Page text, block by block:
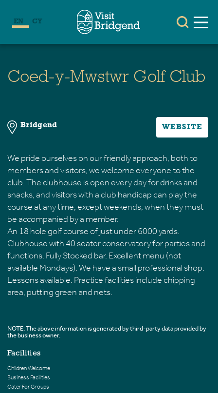
EN CY
Coed-y-Mwstwr Golf Club
Bridgend WEBSITE
We pride ourselves on our friendly approach, both to
members and visitors, we welcome everyone to the
club. The clubhouse is open every day for drinks and
snacks, and visitors with a club handicap can play the
course at any time, except weekends, when they must
be accompanied by a member.
An 18 hole golf course of just under 6000 yards.
Clubhouse with 40 seater conservatory for parties and
functions. Fully Stocked bar. Excellent menu (not
available Mondays). We have a small professional shop.
Lessons available. Practice facilities include chipping
area, putting green and nets.
NOTE: The above information is generated by third-party data provided by
the business owner.
Facilities
Children Welcome
Business Facilities
Cater For Groups